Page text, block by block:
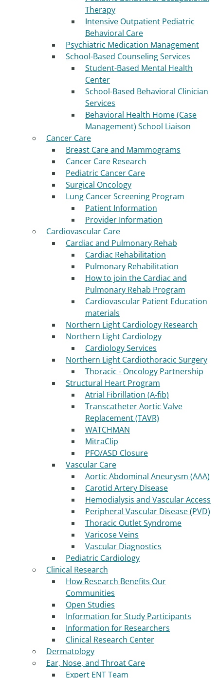
Therapy
Intensive Outpatient Pediatric
Behavioral Care
Psychiatric Medication Management
School-Based Counseling Services
Student-Based Mental Health
Center
School-Based Behavioral Clinician
Services
Behavioral Health Home (Case
Management) School Liaison
Cancer Care
Breast Care and Mammograms
Cancer Care Research
Pediatric Cancer Care
Surgical Oncology
Lung Cancer Screening Program
Patient Information
Provider Information
Cardiovascular Care
Cardiac and Pulmonary Rehab
Cardiac Rehabilitation
Pulmonary Rehabilitation
How to join the Cardiac and
Pulmonary Rehab Program
Cardiovascular Patient Education
materials
Northern Light Cardiology Research
Northern Light Cardiology
Cardiology Services
Northern Light Cardiothoracic Surgery
Thoracic - Oncology Partnership
Structural Heart Program
Atrial Fibrillation (A-fib)
Transcatheter Aortic Valve
Replacement (TAVR)
WATCHMAN
MitraClip
PFO/ASD Closure
Vascular Care
Aortic Abdominal Aneurysm (AAA)
Carotid Artery Disease
Hemodialysis and Vascular Access
Peripheral Vascular Disease (PVD)
Thoracic Outlet Syndrome
Varicose Veins
Vascular Diagnostics
Pediatric Cardiology
Clinical Research
How Research Benefits Our
Communities
Open Studies
Information for Study Participants
Information for Researchers
Clinical Research Center
Dermatology
Ear, Nose, and Throat Care
Expert ENT Team